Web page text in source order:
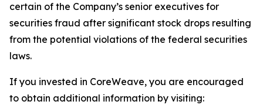
certain of the Company’s senior executives for
securities fraud after significant stock drops resulting
from the potential violations of the federal securities
laws.
If you invested in CoreWeave, you are encouraged
to obtain additional information by visiting: